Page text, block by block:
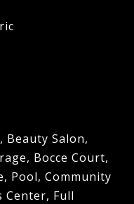
Beauty Salon,
Bocce Court,
Pool, Community
Center, Full